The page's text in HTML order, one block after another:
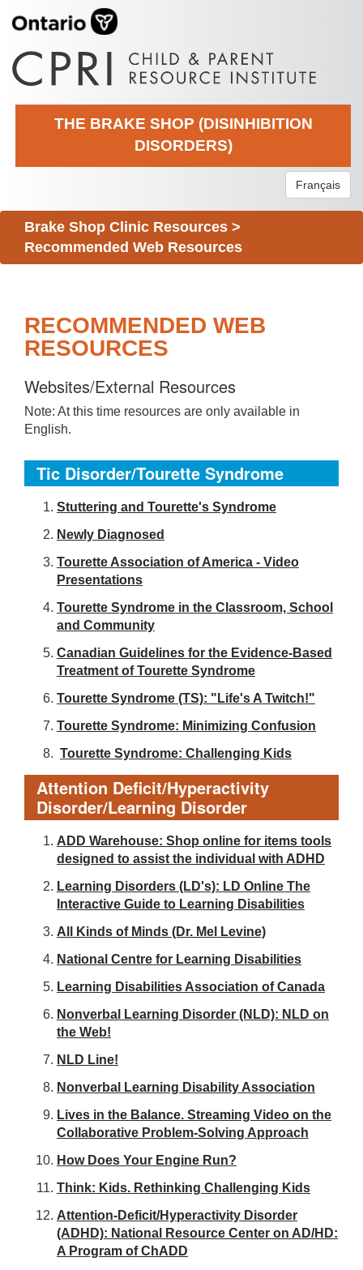
THE BRAKE SHOP (DISINHIBITION
DISORDERS)
Français
Brake Shop Clinic Resources >
Recommended Web Resources
RECOMMENDED WEB
RESOURCES
Websites/External Resources
Note: At this time resources are only available in
English.
Tic Disorder/Tourette Syndrome
Stuttering and Tourette's Syndrome
Newly Diagnosed
Tourette Association of America - Video
Presentations
Tourette Syndrome in the Classroom, School
and Community
Canadian Guidelines for the Evidence-Based
Treatment of Tourette Syndrome
Tourette Syndrome (TS): "Life's A Twitch!"
Tourette Syndrome: Minimizing Confusion
Tourette Syndrome: Challenging Kids
Attention Deficit/Hyperactivity
Disorder/Learning Disorder
ADD Warehouse: Shop online for items tools
designed to assist the individual with ADHD
Learning Disorders (LD's): LD Online The
Interactive Guide to Learning Disabilities
All Kinds of Minds (Dr. Mel Levine)
National Centre for Learning Disabilities
Learning Disabilities Association of Canada
Nonverbal Learning Disorder (NLD): NLD on
the Web!
NLD Line!
Nonverbal Learning Disability Association
Lives in the Balance. Streaming Video on the
Collaborative Problem-Solving Approach
How Does Your Engine Run?
Think: Kids. Rethinking Challenging Kids
Attention-Deficit/Hyperactivity Disorder
(ADHD): National Resource Center on AD/HD:
A Program of ChADD